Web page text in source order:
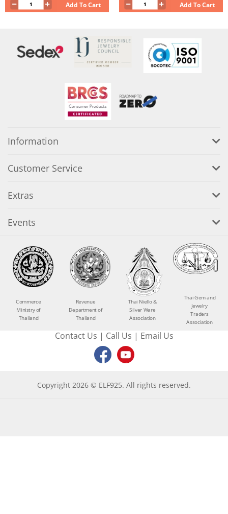
Add To Cart Add To Cart
Information
Customer Service
Extras
Events
Commerce
Ministry of
Thailand
Revenue
Department of
Thailand
Thai Niello &
Silver Ware
Association
Thai Gem and
Jewelry
Traders
Association
Contact Us | Call Us | Email Us
Copyright 2026 © ELF925. All rights reserved.